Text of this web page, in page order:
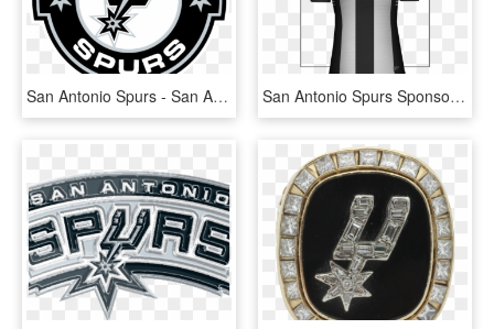
San Antonio Spurs - San Antonio Spurs Logo Vector, HD Png Download San Antonio Spurs Sponsored By Amazon - San Antonio Spurs, HD Png Download